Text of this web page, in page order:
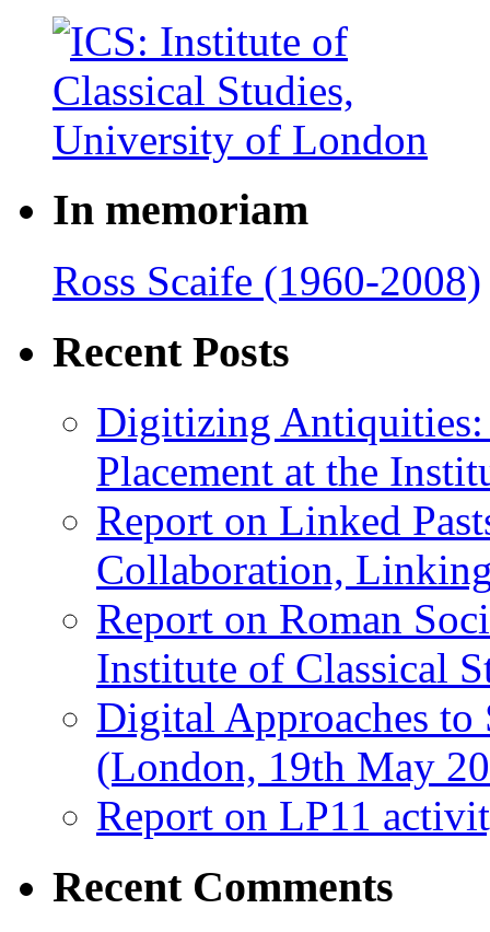
In memoriam
Ross Scaife (1960-2008)
Recent Posts
Digitizing Antiquities:
Placement at the
Report on Linked
Collaboration,
Report on Roman
Institute of Classical
Digital Approaches to
(London, 19th May
Report on LP11
Recent Comments